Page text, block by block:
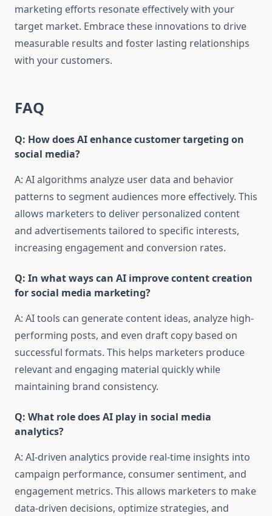
marketing efforts resonate effectively with your
target market. Embrace these innovations to drive
measurable results and foster lasting relationships
with your customers.
FAQ
Q: How does AI enhance customer targeting on
social media?
A: AI algorithms analyze user data and behavior
patterns to segment audiences more effectively. This
allows marketers to deliver personalized content
and advertisements tailored to specific interests,
increasing engagement and conversion rates.
Q: In what ways can AI improve content creation
for social media marketing?
A: AI tools can generate content ideas, analyze high-
performing posts, and even draft copy based on
successful formats. This helps marketers produce
relevant and engaging material quickly while
maintaining brand consistency.
Q: What role does AI play in social media
analytics?
A: AI-driven analytics provide real-time insights into
campaign performance, consumer sentiment, and
engagement metrics. This allows marketers to make
data-driven decisions, optimize strategies, and